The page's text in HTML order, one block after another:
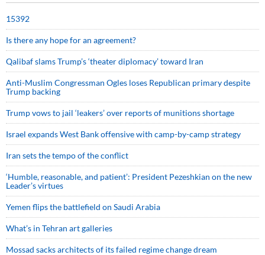
15392
Is there any hope for an agreement?
Qalibaf slams Trump’s ‘theater diplomacy’ toward Iran
Anti-Muslim Congressman Ogles loses Republican primary despite
Trump backing
Trump vows to jail ‘leakers’ over reports of munitions shortage
Israel expands West Bank offensive with camp-by-camp strategy
Iran sets the tempo of the conflict
‘Humble, reasonable, and patient’: President Pezeshkian on the new
Leader’s virtues
Yemen flips the battlefield on Saudi Arabia
What’s in Tehran art galleries
Mossad sacks architects of its failed regime change dream